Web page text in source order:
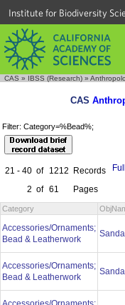
Institute for Biodiversity
CAS » IBSS (Research) »
CAS
Filter: Category=%Bead%;
21 - 40 of 1212
Records
2 of 61 Pages
Category
Accessories/Ornaments;
Bead & Leatherwork
Accessories/Ornaments;
Bead & Leatherwork